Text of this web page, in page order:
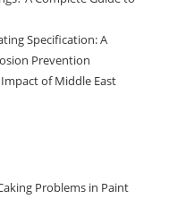
Specification: A
Prevention
of Middle East
Problems in Paint